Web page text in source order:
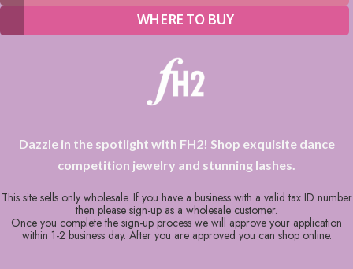
WHERE TO BUY
Dazzle in the spotlight with FH2! Shop exquisite dance
competition jewelry and stunning lashes.
This site sells only wholesale. If you have a business with a valid tax ID number
then please sign-up as a wholesale customer.
Once you complete the sign-up process we will approve your application
within 1-2 business day. After you are approved you can shop online.